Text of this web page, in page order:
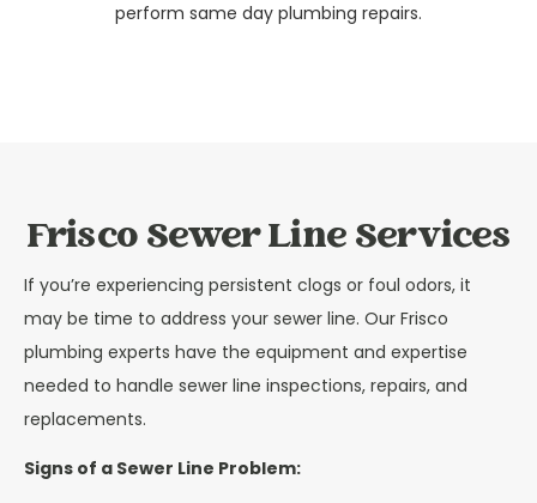
perform same day plumbing repairs.
Frisco Sewer Line Services
If you’re experiencing persistent clogs or foul odors, it
may be time to address your sewer line. Our Frisco
plumbing experts have the equipment and expertise
needed to handle sewer line inspections, repairs, and
replacements.
Signs of a Sewer Line Problem: